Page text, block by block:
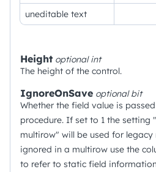
uneditable text
Height optionalint
The height of the control.
IgnoreOnSave optionalbit
Whether the field value is
procedure. If set to 1 the setting
multirow" will be used for
ignored in a multirow use the
to refer to static field